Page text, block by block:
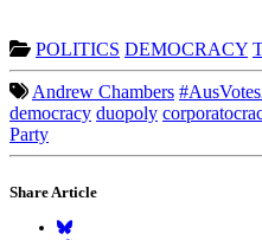
POLITICS DEMOCRACY
Andrew Chambers
democracy duopoly
Party
Share Article